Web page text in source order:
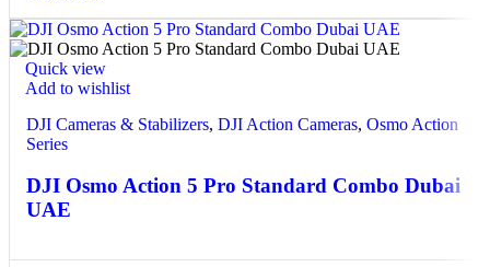
Quick view
Add to wishlist
DJI Cameras & Stabilizers, DJI Action Cameras, Osmo Action
Series
DJI Osmo Action 5 Pro Standard Combo Dubai
UAE